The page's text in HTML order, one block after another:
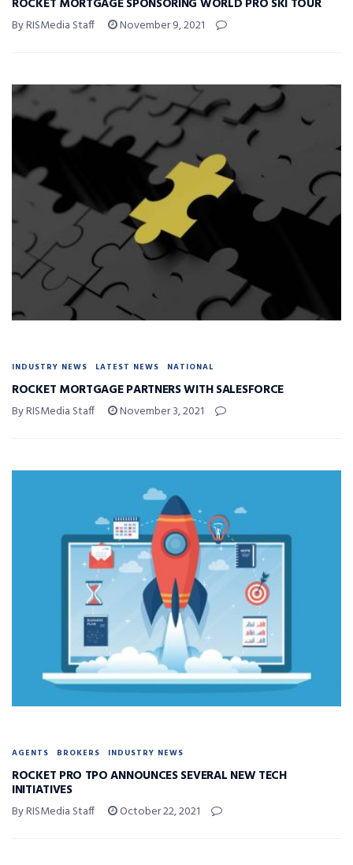
ROCKET MORTGAGE SPONSORING WORLD PRO SKI TOUR
By RISMedia Staff November 9, 2021
INDUSTRY NEWS LATEST NEWS NATIONAL
ROCKET MORTGAGE PARTNERS WITH SALESFORCE
By RISMedia Staff November 3, 2021
AGENTS BROKERS INDUSTRY NEWS
ROCKET PRO TPO ANNOUNCES SEVERAL NEW TECH
INITIATIVES
By RISMedia Staff October 22, 2021